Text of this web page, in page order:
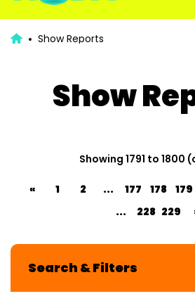
Show Reports
Show
Showing 1791 to 1800
« 1 2 ... 177 178 179
...
228 229
Search & Filters